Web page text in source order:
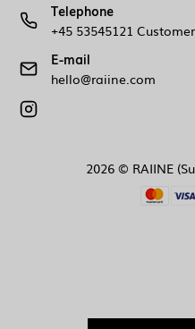
Telephone
+45 53545121
E-mail
hello@raiine.com
2026 © RAIINE